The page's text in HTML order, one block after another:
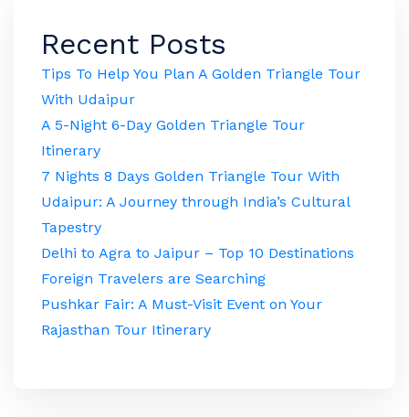
Recent Posts
Tips To Help You Plan A Golden Triangle Tour
With Udaipur
A 5-Night 6-Day Golden Triangle Tour
Itinerary
7 Nights 8 Days Golden Triangle Tour With
Udaipur: A Journey through India’s Cultural
Tapestry
Delhi to Agra to Jaipur – Top 10 Destinations
Foreign Travelers are Searching
Pushkar Fair: A Must-Visit Event on Your
Rajasthan Tour Itinerary